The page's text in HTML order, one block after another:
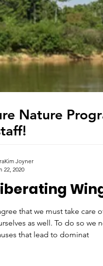
that we must take care
as well. To do so we
that lead to dominat
Joyner
22, 2020
Nature